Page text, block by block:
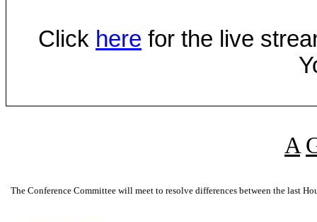
Click here for the live
A
The Conference Committee will meet to resolve differences between the last